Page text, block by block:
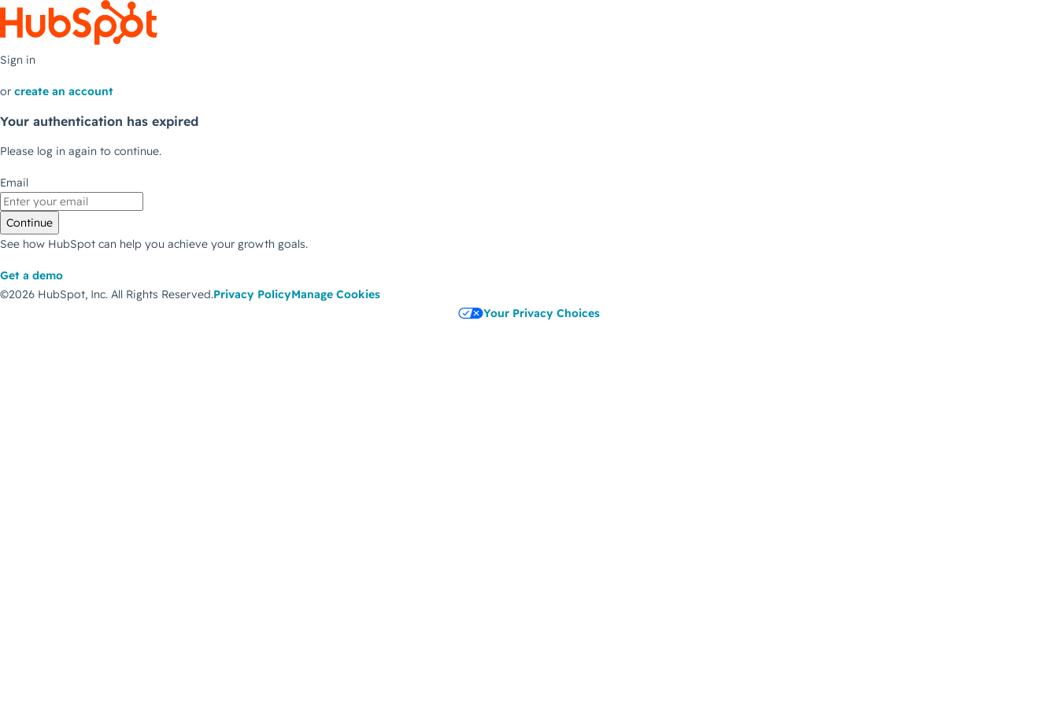
Sign in
or create an account
Your authentication has expired
Please log in again to continue.
Email
Continue
See how HubSpot can help you achieve your growth goals.
Get a demo
©2026 HubSpot, Inc. All Rights Reserved.Privacy PolicyManage Cookies
Your Privacy Choices